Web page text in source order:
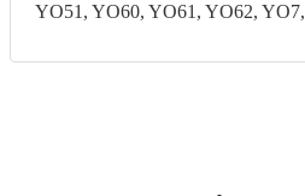
YO51, YO60, YO61, YO62,